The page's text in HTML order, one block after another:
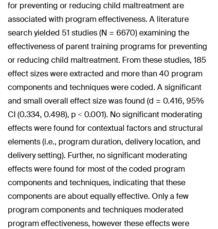
for preventing or reducing child maltreatment are
associated with program effectiveness. A literature
search yielded 51 studies (N = 6670) examining the
effectiveness of parent training programs for preventing
or reducing child maltreatment. From these studies, 185
effect sizes were extracted and more than 40 program
components and techniques were coded. A significant
and small overall effect size was found (d = 0.416, 95%
CI (0.334, 0.498), p < 0.001). No significant moderating
effects were found for contextual factors and structural
elements (i.e., program duration, delivery location, and
delivery setting). Further, no significant moderating
effects were found for most of the coded program
components and techniques, indicating that these
components are about equally effective. Only a few
program components and techniques moderated
program effectiveness, however these effects were